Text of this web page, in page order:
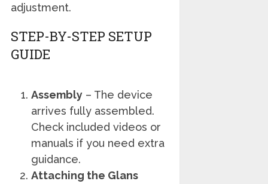
adjustment.
STEP-BY-STEP SETUP
GUIDE
Assembly – The device
arrives fully assembled.
Check included videos or
manuals if you need extra
guidance.
Attaching the Glans